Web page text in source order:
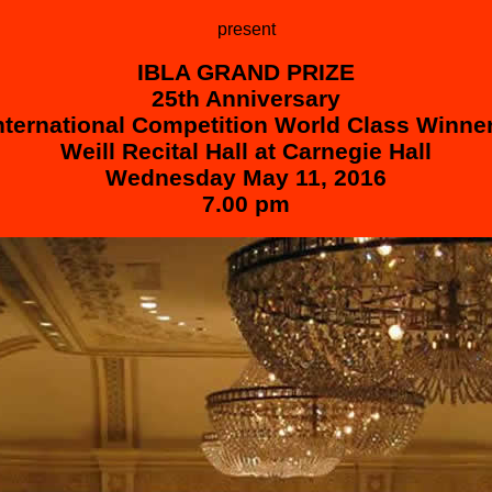
present
IBLA GRAND PRIZE
25th Anniversary
Competition World Class
Weill Recital Hall at Carnegie Hall
Wednesday May 11, 2016
7.00 pm